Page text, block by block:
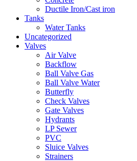
Ductile Iron/Cast iron
Tanks
Water Tanks
Uncategorized
Valves
Air Valve
Backflow
Ball Valve Gas
Ball Valve Water
Butterfly
Check Valves
Gate Valves
Hydrants
LP Sewer
PVC
Sluice Valves
Strainers